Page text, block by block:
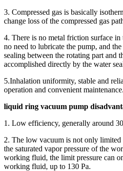
3. Compressed gas is basically
change loss of the compressed gas
4. There is no metal friction surface in
no need to lubricate the pump, and
sealing between the rotating part and
accomplished directly by the water
5.Inhalation uniformity, stable and
operation and convenient maintenance.
liquid ring vacuum pump
1. Low efficiency, generally around
2. The low vacuum is not only limited
the saturated vapor pressure of the
working fluid, the limit pressure can
working fluid, up to 130 Pa.